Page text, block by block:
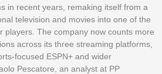
in recent years, remaking itself from a
television and movies into one of the
players. The company now counts more
across its three streaming platforms,
focused ESPN+ and wider
Pescatore, an analyst at PP